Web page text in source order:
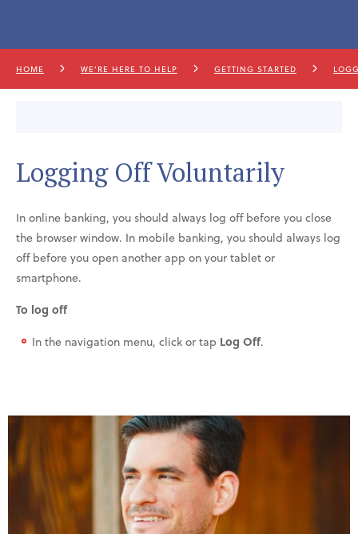
HOME WE’RE HERE TO HELP GETTING STARTED
Logging Off Voluntarily
In online banking, you should always log off before you close
the browser window. In mobile banking, you should always log
off before you open another app on your tablet or
smartphone.
To log off
In the navigation menu, click or tap Log Off.